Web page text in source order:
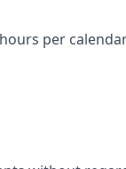
per